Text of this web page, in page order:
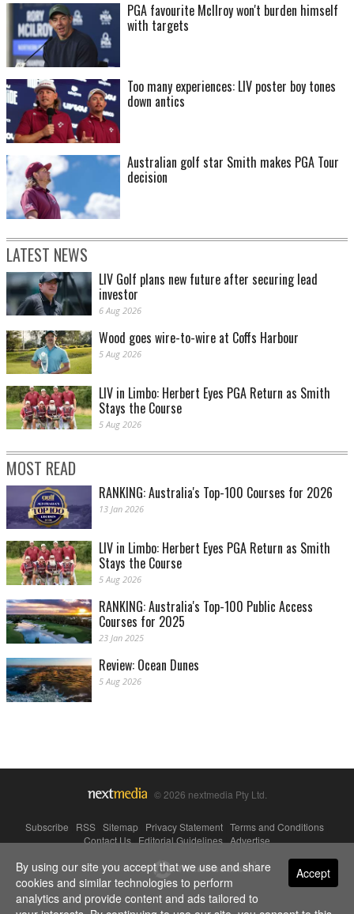
PGA favourite McIlroy won't burden himself
with targets
Too many experiences: LIV poster boy tones
down antics
Australian golf star Smith makes PGA Tour
decision
LATEST NEWS
LIV Golf plans new future after securing lead
investor
6 Aug 2026
Wood goes wire-to-wire at Coffs Harbour
5 Aug 2026
LIV in Limbo: Herbert Eyes PGA Return as Smith
Stays the Course
5 Aug 2026
MOST READ
RANKING: Australia's Top-100 Courses for 2026
13 Jan 2026
LIV in Limbo: Herbert Eyes PGA Return as Smith
Stays the Course
5 Aug 2026
RANKING: Australia's Top-100 Public Access
Courses for 2025
23 Jan 2025
Review: Ocean Dunes
5 Aug 2026
© 2026 nextmedia Pty Ltd.
Subscribe RSS Sitemap Privacy Statement Terms and Conditions
Contact Us|Editorial Guidelines|Advertise
Powered By Accept
By using our site you accept that we use and share
cookies and similar technologies to perform
analytics and provide content and ads tailored to